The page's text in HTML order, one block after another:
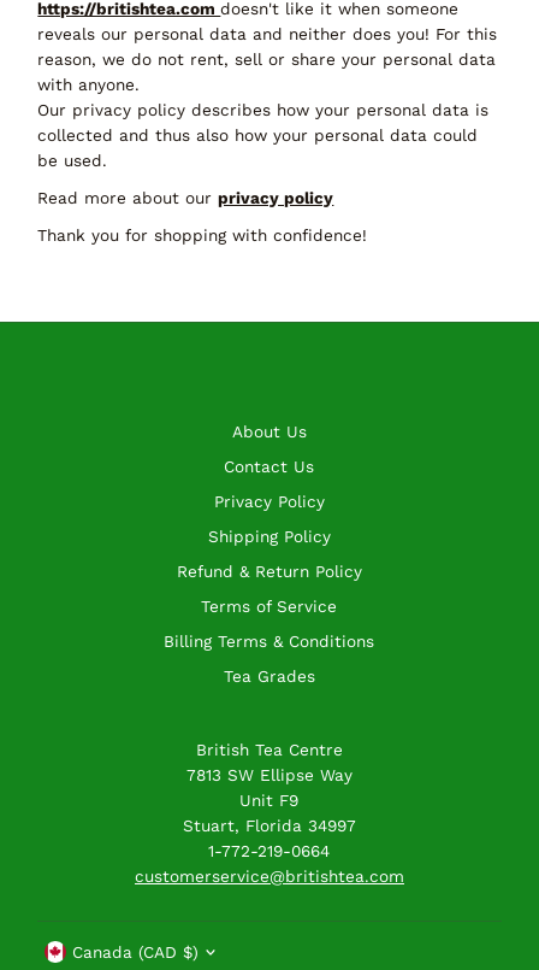
https://britishtea.comdoesn't like it when someone
reveals our personal data and neither does you! For this
reason, we do not rent, sell or share your personal data
with anyone.
Our privacy policy describes how your personal data is
collected and thus also how your personal data could
be used.
Read more about ourprivacy policy
Thank you for shopping with confidence!
About Us
Contact Us
Privacy Policy
Shipping Policy
Refund & Return Policy
Terms of Service
Billing Terms & Conditions
Tea Grades
British Tea Centre
7813 SW Ellipse Way
Unit F9
Stuart, Florida 34997
1-772-219-0664
customerservice@britishtea.com
Currency
Canada (CAD $)